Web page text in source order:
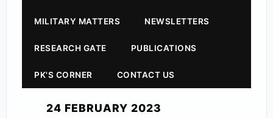
MILITARY MATTERS NEWSLETTERS
RESEARCH GATE PUBLICATIONS
PK'S CORNER CONTACT US
24 FEBRUARY 2023